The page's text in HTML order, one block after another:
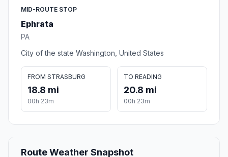
MID-ROUTE STOP
Ephrata
PA
City of the state Washington, United States
FROM STRASBURG
18.8 mi
00h 23m
TO READING
20.8 mi
00h 23m
Route Weather Snapshot